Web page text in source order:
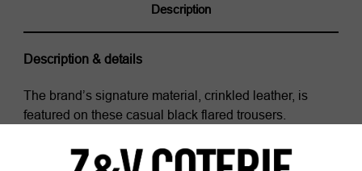
Description
Description & details
The brand’s signature material, crinkled leather, is
featured on these casual black flared trousers.
- Zadig&Voltaire women’s flared trousers in black